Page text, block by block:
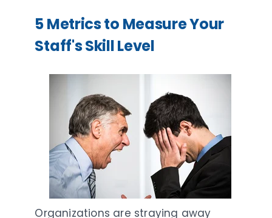
5 Metrics to Measure Your
Staff's Skill Level
Organizations are straying away